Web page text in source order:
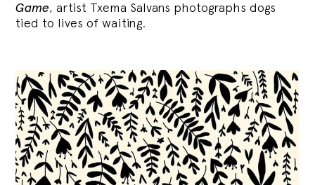
Game, artist Txema Salvans photographs dogs
tied to lives of waiting.